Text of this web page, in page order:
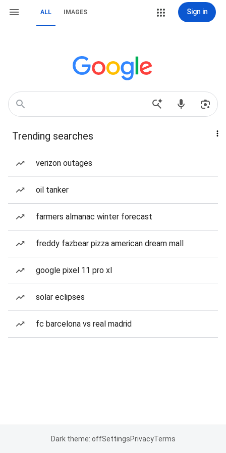
ALL IMAGES Sign in
Trending searches
verizon outages
oil tanker
farmers almanac winter forecast
freddy fazbear pizza american dream mall
google pixel 11 pro xl
solar eclipses
fc barcelona vs real madrid
Dark theme: offSettingsPrivacyTerms